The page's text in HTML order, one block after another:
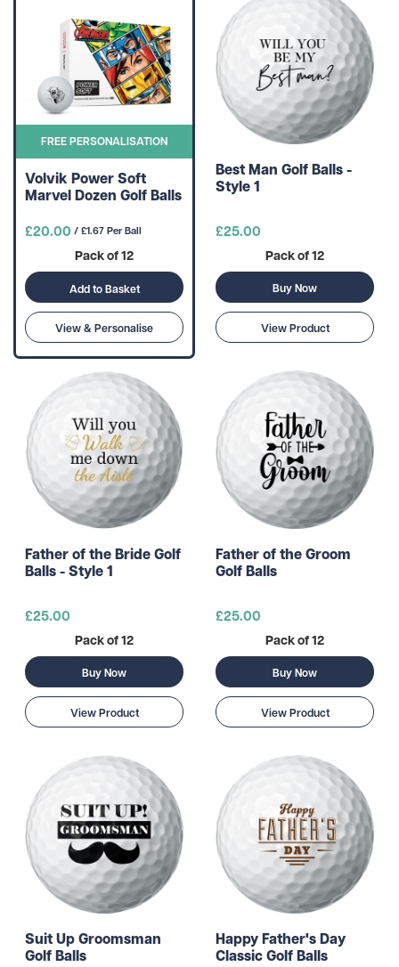
FREE PERSONALISATION
Volvik Power Soft
Marvel Dozen Golf Balls
£20.00 / £1.67 Per Ball
Pack of 12
Add to Basket
View & Personalise
Best Man Golf Balls -
Style 1
£25.00
Pack of 12
Buy Now
View Product
Father of the Bride Golf
Balls - Style 1
£25.00
Pack of 12
Buy Now
View Product
Father of the Groom
Golf Balls
£25.00
Pack of 12
Buy Now
View Product
Suit Up Groomsman
Golf Balls
Happy Father's Day
Classic Golf Balls